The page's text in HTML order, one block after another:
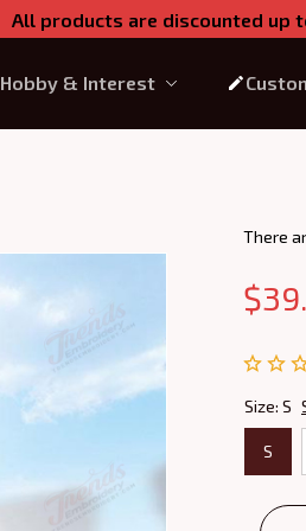
All products are discounted up
Hobby & Interest
There
Size: S
S